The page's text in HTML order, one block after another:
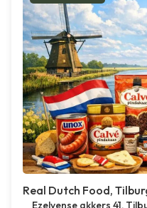
Real Dutch Food,
Ezelvense akkers 41,